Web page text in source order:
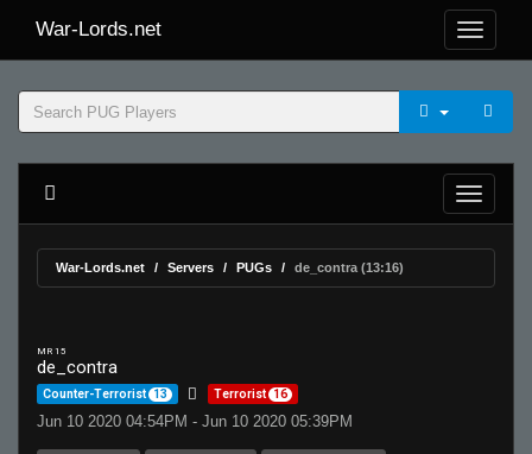
War-Lords.net
War-Lords.net Servers PUGs de_contra (13:16)
MR 15
de_contra
Counter-Terrorist 13 Terrorist 16
Jun 10 2020 04:54PM - Jun 10 2020 05:39PM